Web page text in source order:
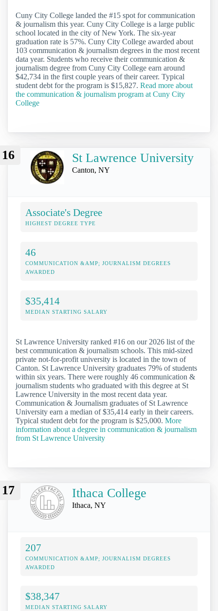
Cuny City College landed the #15 spot for communication
& journalism this year. Cuny City College is a large public
school located in the city of New York. The six-year
graduation rate is 57%. Cuny City College awarded about
103 communication & journalism degrees in the most recent
data year. Students who receive their communication &
journalism degree from Cuny City College earn around
$42,734 in the first couple years of their career. Typical
student debt for the program is $15,827. Read more about
the communication & journalism program at Cuny City
College
16 St Lawrence University
Canton, NY
Associate's Degree
HIGHEST DEGREE TYPE
46
COMMUNICATION &AMP; JOURNALISM DEGREES
AWARDED
$35,414
MEDIAN STARTING SALARY
St Lawrence University ranked #16 on our 2026 list of the
best communication & journalism schools. This mid-sized
private not-for-profit university is located in the town of
Canton. St Lawrence University graduates 79% of students
within six years. There were roughly 46 communication &
journalism students who graduated with this degree at St
Lawrence University in the most recent data year.
Communication & Journalism graduates of St Lawrence
University earn a median of $35,414 early in their careers.
Typical student debt for the program is $25,000. More
information about a degree in communication & journalism
from St Lawrence University
17 Ithaca College
Ithaca, NY
207
COMMUNICATION &AMP; JOURNALISM DEGREES
AWARDED
$38,347
MEDIAN STARTING SALARY